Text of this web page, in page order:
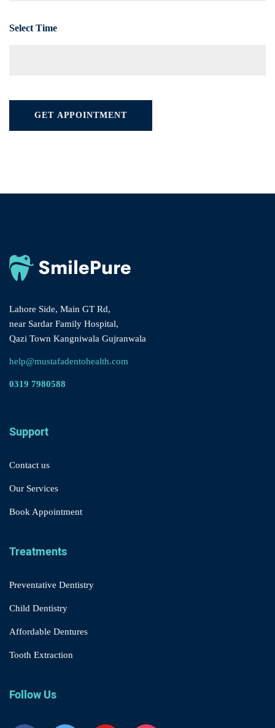
Select Time
Lahore Side, Main GT Rd,
near Sardar Family Hospital,
Qazi Town Kangniwala Gujranwala
help@mustafadentohealth.com
0319 7980588
Support
Contact us
Our Services
Book Appointment
Treatments
Preventative Dentistry
Child Dentistry
Affordable Dentures
Tooth Extraction
Follow Us